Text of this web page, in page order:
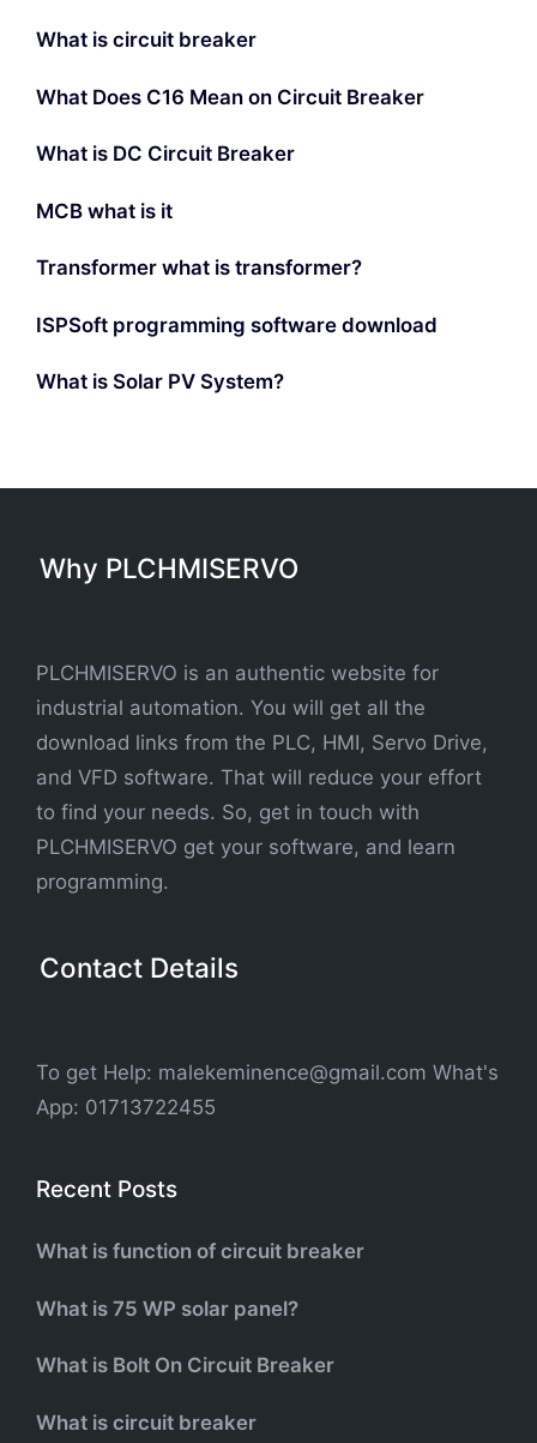
What is circuit breaker
What Does C16 Mean on Circuit Breaker
What is DC Circuit Breaker
MCB what is it
Transformer what is transformer?
ISPSoft programming software download
What is Solar PV System?
Why PLCHMISERVO
PLCHMISERVO is an authentic website for
industrial automation. You will get all the
download links from the PLC, HMI, Servo Drive,
and VFD software. That will reduce your effort
to find your needs. So, get in touch with
PLCHMISERVO get your software, and learn
programming.
Contact Details
To get Help: malekeminence@gmail.com What's
App: 01713722455
Recent Posts
What is function of circuit breaker
What is 75 WP solar panel?
What is Bolt On Circuit Breaker
What is circuit breaker